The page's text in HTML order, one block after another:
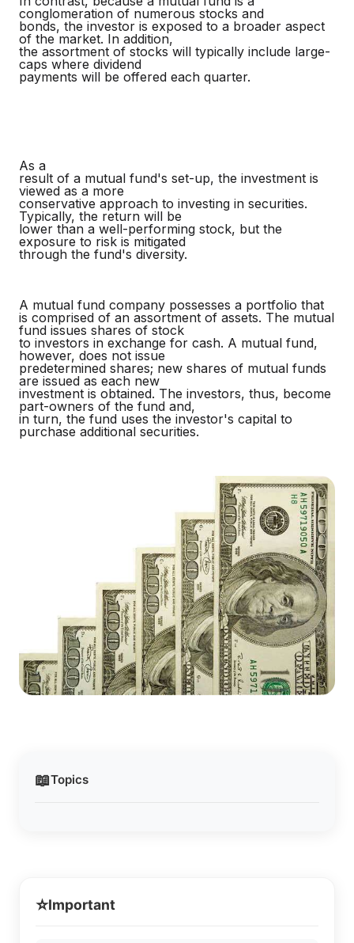
📖Topics
conglomeration of numerous stocks and
bonds, the investor is exposed to a broader aspect
of the market. In addition,
the assortment of stocks will typically include large-
caps where dividend
payments will be offered each quarter.
As a
result of a mutual fund's set-up, the investment is
viewed as a more
conservative approach to investing in securities.
Typically, the return will be
lower than a well-performing stock, but the
exposure to risk is mitigated
through the fund's diversity.
A mutual fund company possesses a portfolio that
is comprised of an assortment of assets. The mutual
fund issues shares of stock
to investors in exchange for cash. A mutual fund,
however, does not issue
predetermined shares; new shares of mutual funds
are issued as each new
investment is obtained. The investors, thus, become
part-owners of the fund and,
in turn, the fund uses the investor's capital to
purchase additional securities.
⭐Important